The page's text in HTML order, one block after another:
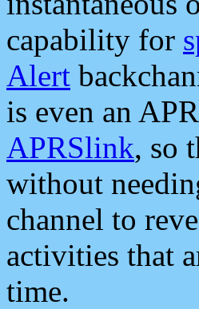
capability for
Alert
is even an
APRSlink, so
without
channel to
activities that
time.